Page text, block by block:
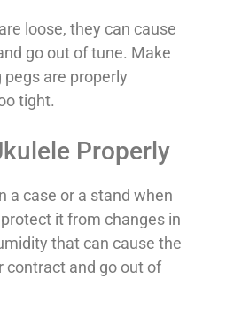
loose, they can cause
go out of tune. Make
are properly
tight.
Properly
a case or a stand when
it from changes in
that can cause the
contract and go out of